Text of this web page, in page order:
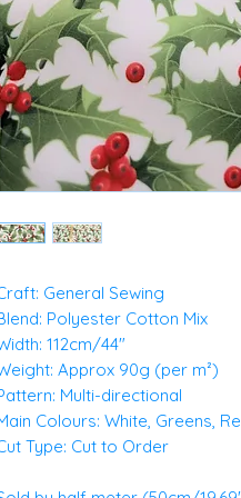
General Sewing
Polyester Cotton Mix
112cm/44"
Approx 90g (per m²)
Multi-directional
Colours: White, Greens,
Type: Cut to Order